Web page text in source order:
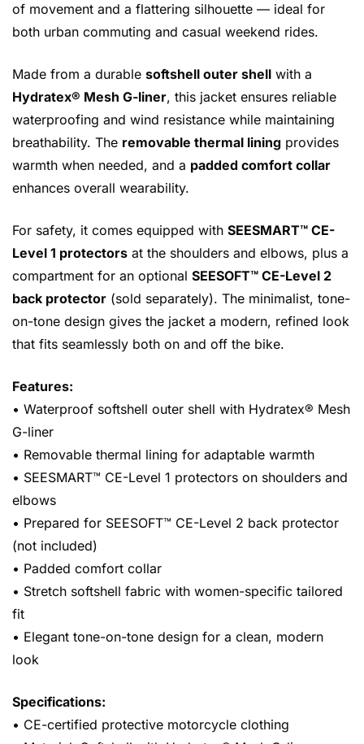
of movement and a flattering silhouette — ideal for
both urban commuting and casual weekend rides.
Made from a durable softshell outer shell with a
Hydratex® Mesh G-liner, this jacket ensures reliable
waterproofing and wind resistance while maintaining
breathability. The removable thermal lining provides
warmth when needed, and a padded comfort collar
enhances overall wearability.
For safety, it comes equipped with SEESMART™ CE-
Level 1 protectors at the shoulders and elbows, plus a
compartment for an optional SEESOFT™ CE-Level 2
back protector (sold separately). The minimalist, tone-
on-tone design gives the jacket a modern, refined look
that fits seamlessly both on and off the bike.
Features:
• Waterproof softshell outer shell with Hydratex® Mesh
G-liner
• Removable thermal lining for adaptable warmth
• SEESMART™ CE-Level 1 protectors on shoulders and
elbows
• Prepared for SEESOFT™ CE-Level 2 back protector
(not included)
• Padded comfort collar
• Stretch softshell fabric with women-specific tailored
fit
• Elegant tone-on-tone design for a clean, modern
look
Specifications:
• CE-certified protective motorcycle clothing